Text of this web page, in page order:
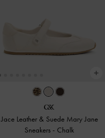
Jace Leather & Suede Mary Jane
Sneakers - Chalk